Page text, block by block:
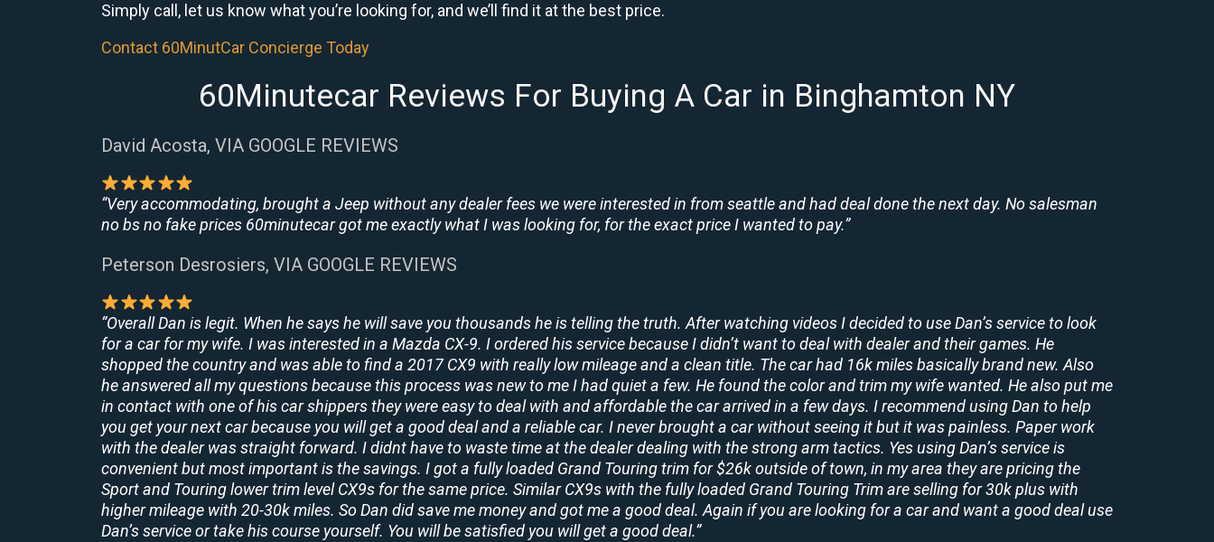
Simply call, let us know what you’re looking for, and we’ll find it at the best price.
Contact 60MinutCar Concierge Today
60Minutecar Reviews For Buying A Car in Binghamton NY
David Acosta, VIA GOOGLE REVIEWS
“Very accommodating, brought a Jeep without any dealer fees we were interested in from seattle and had deal done the next day. No salesman
no bs no fake prices 60minutecar got me exactly what I was looking for, for the exact price I wanted to pay.”
Peterson Desrosiers, VIA GOOGLE REVIEWS
“Overall Dan is legit. When he says he will save you thousands he is telling the truth. After watching videos I decided to use Dan’s service to look
for a car for my wife. I was interested in a Mazda CX-9. I ordered his service because I didn’t want to deal with dealer and their games. He
shopped the country and was able to find a 2017 CX9 with really low mileage and a clean title. The car had 16k miles basically brand new. Also
he answered all my questions because this process was new to me I had quiet a few. He found the color and trim my wife wanted. He also put me
in contact with one of his car shippers they were easy to deal with and affordable the car arrived in a few days. I recommend using Dan to help
you get your next car because you will get a good deal and a reliable car. I never brought a car without seeing it but it was painless. Paper work
with the dealer was straight forward. I didnt have to waste time at the dealer dealing with the strong arm tactics. Yes using Dan’s service is
convenient but most important is the savings. I got a fully loaded Grand Touring trim for $26k outside of town, in my area they are pricing the
Sport and Touring lower trim level CX9s for the same price. Similar CX9s with the fully loaded Grand Touring Trim are selling for 30k plus with
higher mileage with 20-30k miles. So Dan did save me money and got me a good deal. Again if you are looking for a car and want a good deal use
Dan’s service or take his course yourself. You will be satisfied you will get a good deal.”